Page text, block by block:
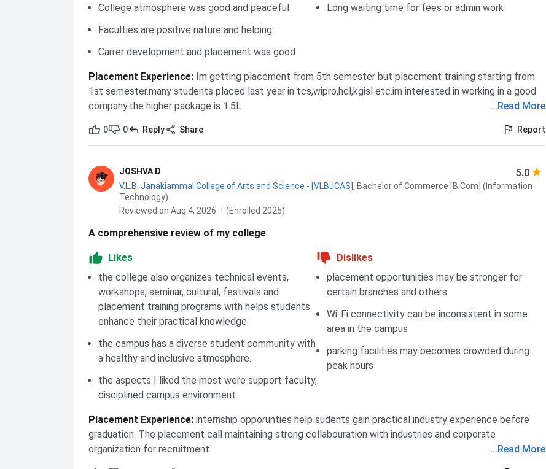
College atmosphere was good and peaceful
Faculties are positive nature and helping
Carrer development and placement was good
Long waiting time for fees or admin work
Placement Experience: Im getting placement from 5th semester but placement training starting from
1st semester.many students placed last year in tcs,wipro,hcl,kgisl etc.im interested in working in a good
company.the higher package is 1.5L
...Read More
0 0 Reply Share Report
JOSHVA D 5.0
V.L.B. Janakiammal College of Arts and Science - [VLBJCAS], Bachelor of Commerce [B.Com] (Information
Technology)
Reviewed on Aug 4, 2026
(Enrolled 2025)
A comprehensive review of my college
Likes
the college also organizes technical events,
workshops, seminar, cultural, festivals and
placement training programs with helps students
enhance their practical knowledge
the campus has a diverse student community with
a healthy and inclusive atmosphere.
the aspects I liked the most were support faculty,
disciplined campus environment.
Dislikes
placement opportunities may be stronger for
certain branches and others
Wi-Fi connectivity can be inconsistent in some
area in the campus
parking facilities may becomes crowded during
peak hours
Placement Experience: internship opporunties help sudents gain practical industry experience before
graduation. The placement call maintaining strong collabouration with industries and corporate
organization for recruitment.
...Read More